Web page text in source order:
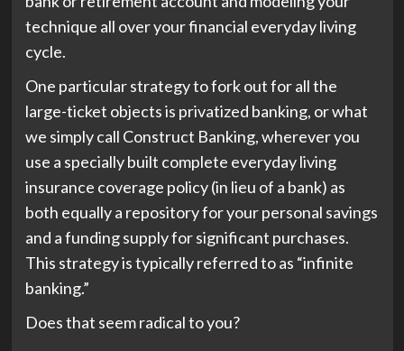
technique all over your financial everyday living
cycle.
One particular strategy to fork out for all the
large-ticket objects is privatized banking, or what
we simply call Construct Banking, wherever you
use a specially built complete everyday living
insurance coverage policy (in lieu of a bank) as
both equally a repository for your personal savings
and a funding supply for significant purchases.
This strategy is typically referred to as “infinite
banking.”
Does that seem radical to you?